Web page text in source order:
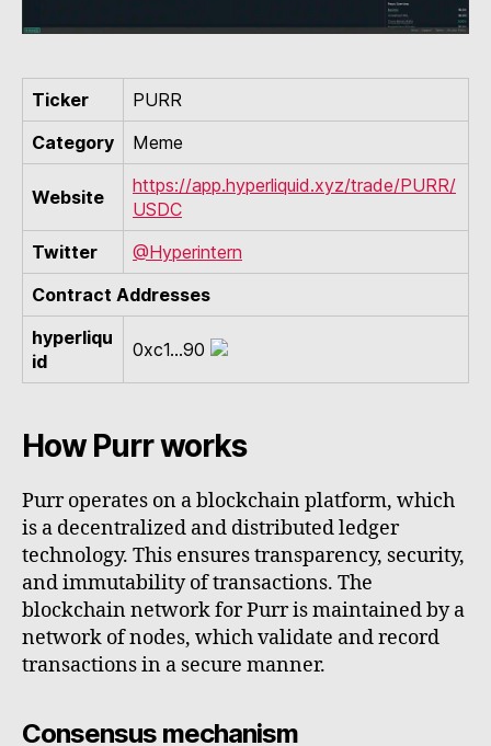
Ticker
PURR
Category
Meme
Website
https://app.hyperliquid.xyz/trade/PURR/
USDC
Twitter
@Hyperintern
Contract Addresses
hyperliqu
id
0xc1...90
How Purr works
Purr operates on a blockchain platform, which
is a decentralized and distributed ledger
technology. This ensures transparency, security,
and immutability of transactions. The
blockchain network for Purr is maintained by a
network of nodes, which validate and record
transactions in a secure manner.
Consensus mechanism